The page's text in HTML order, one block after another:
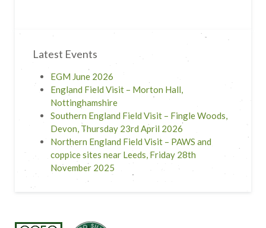
Latest Events
EGM June 2026
England Field Visit – Morton Hall,
Nottinghamshire
Southern England Field Visit – Fingle Woods,
Devon, Thursday 23rd April 2026
Northern England Field Visit – PAWS and
coppice sites near Leeds, Friday 28th
November 2025